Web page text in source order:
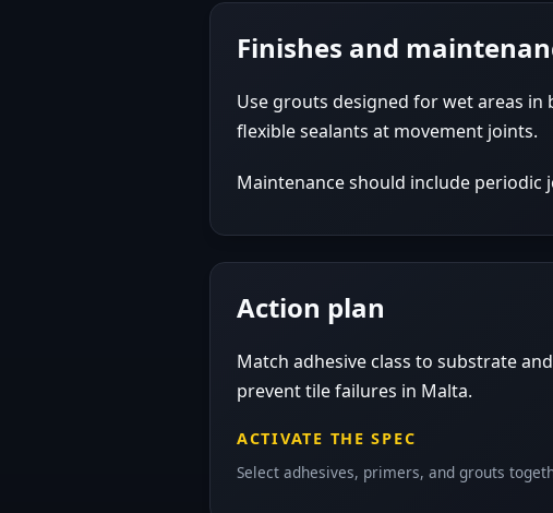
Finishes and
Use grouts designed for wet areas
flexible sealants at movement joints.
Maintenance should include periodic
Action plan
Match adhesive class to substrate
prevent tile failures in Malta.
ACTIVATE THE SPEC
Select adhesives, primers, and grouts